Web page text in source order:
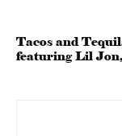
Tacos and
featuring Lil